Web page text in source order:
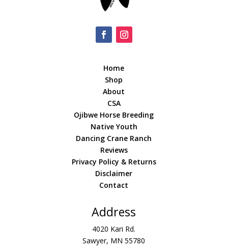
Home
Shop
About
CSA
Ojibwe Horse Breeding
Native Youth
Dancing Crane Ranch
Reviews
Privacy Policy & Returns
Disclaimer
Contact
Address
4020 Kari Rd.
Sawyer, MN 55780